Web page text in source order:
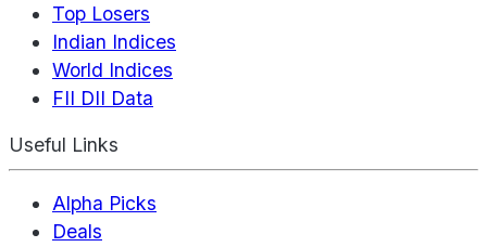
Top Losers
Indian Indices
World Indices
FII DII Data
Useful Links
Alpha Picks
Deals